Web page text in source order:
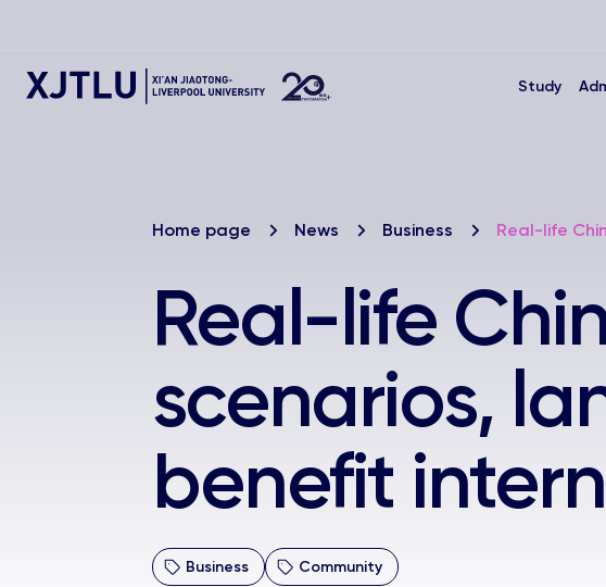
Study
Home page News Business Real-life
Real-life
scenarios,
benefit
Business Community